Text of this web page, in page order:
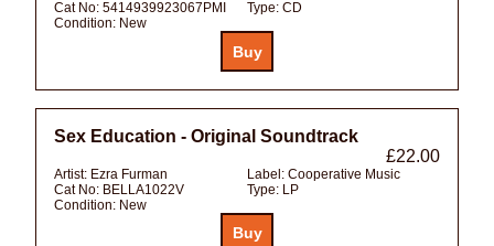
Cat No: 5414939923067PMI Type: CD
Condition: New
Sex Education - Original Soundtrack
£22.00
Artist: Ezra Furman Label: Cooperative Music
Cat No: BELLA1022V Type: LP
Condition: New